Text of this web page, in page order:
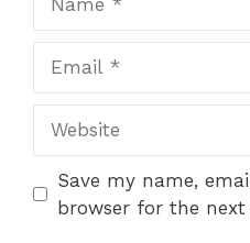
Save my name,
browser for the